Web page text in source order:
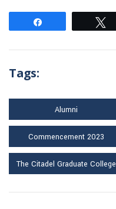
Tags:
Alumni
Commencement 2023
The Citadel Graduate College